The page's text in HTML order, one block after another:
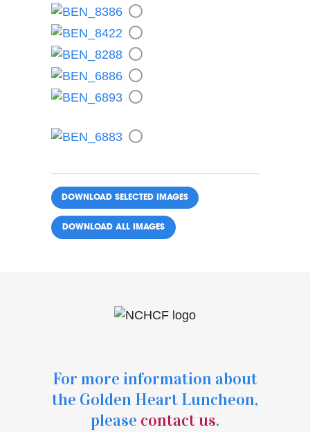
DOWNLOAD ALL IMAGES
For more information about
the Golden Heart Luncheon,
please contact us.